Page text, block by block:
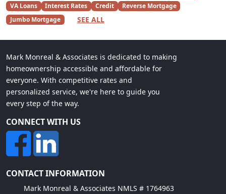
VA Loans
Interest Rates Credit
Reverse Mortgage
Jumbo Mortgage
SEE ALL
Mark Monreal & Associates is dedicated to making
homeownership accessible and affordable for
everyone. With competitive rates and
personalized service, we're here to guide you
every step of the way.
CONNECT WITH US
CONTACT INFORMATION
Mark Monreal & Associates NMLS # 1764963